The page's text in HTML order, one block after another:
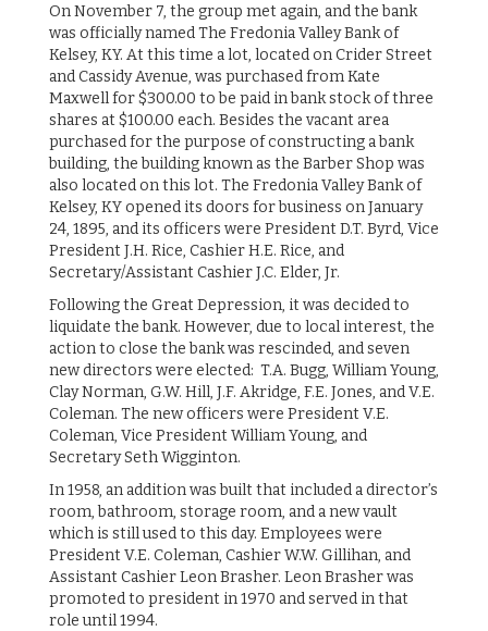
On November 7, the group met again, and the bank
was officially named The Fredonia Valley Bank of
Kelsey, KY. At this time a lot, located on Crider Street
and Cassidy Avenue, was purchased from Kate
Maxwell for $300.00 to be paid in bank stock of three
shares at $100.00 each. Besides the vacant area
purchased for the purpose of constructing a bank
building, the building known as the Barber Shop was
also located on this lot. The Fredonia Valley Bank of
Kelsey, KY opened its doors for business on January
24, 1895, and its officers were President D.T. Byrd, Vice
President J.H. Rice, Cashier H.E. Rice, and
Secretary/Assistant Cashier J.C. Elder, Jr.
Following the Great Depression, it was decided to
liquidate the bank. However, due to local interest, the
action to close the bank was rescinded, and seven
new directors were elected: T.A. Bugg, William Young,
Clay Norman, G.W. Hill, J.F. Akridge, F.E. Jones, and V.E.
Coleman. The new officers were President V.E.
Coleman, Vice President William Young, and
Secretary Seth Wigginton.
In 1958, an addition was built that included a director’s
room, bathroom, storage room, and a new vault
which is still used to this day. Employees were
President V.E. Coleman, Cashier W.W. Gillihan, and
Assistant Cashier Leon Brasher. Leon Brasher was
promoted to president in 1970 and served in that
role until 1994.